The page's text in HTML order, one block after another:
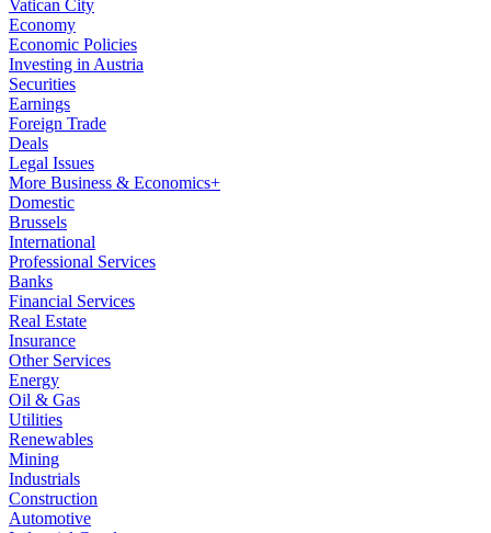
Vatican City
Economy
Economic Policies
Investing in Austria
Securities
Earnings
Foreign Trade
Deals
Legal Issues
More Business & Economics+
Domestic
Brussels
International
Professional Services
Banks
Financial Services
Real Estate
Insurance
Other Services
Energy
Oil & Gas
Utilities
Renewables
Mining
Industrials
Construction
Automotive